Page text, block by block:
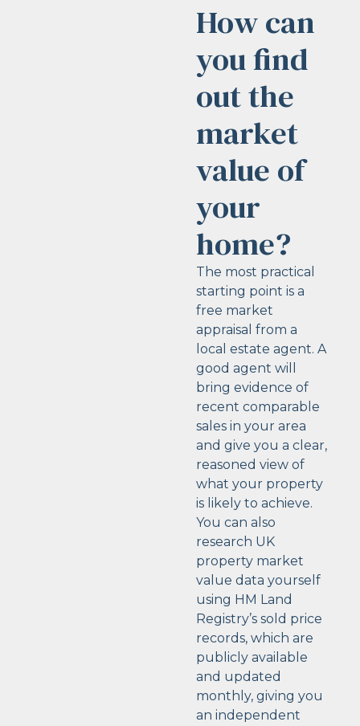
How can
you find
out the
market
value of
your
home?
The most practical
starting point is a
free market
appraisal from a
local estate agent. A
good agent will
bring evidence of
recent comparable
sales in your area
and give you a clear,
reasoned view of
what your property
is likely to achieve.
You can also
research UK
property market
value data yourself
using HM Land
Registry’s sold price
records, which are
publicly available
and updated
monthly, giving you
an independent